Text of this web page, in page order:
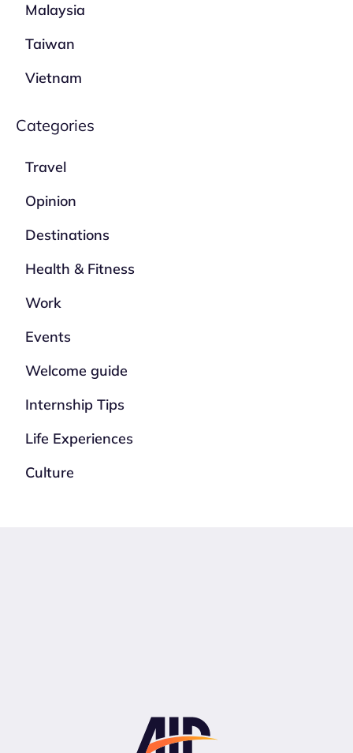
Malaysia
Taiwan
Vietnam
Categories
Travel
Opinion
Destinations
Health & Fitness
Work
Events
Welcome guide
Internship Tips
Life Experiences
Culture